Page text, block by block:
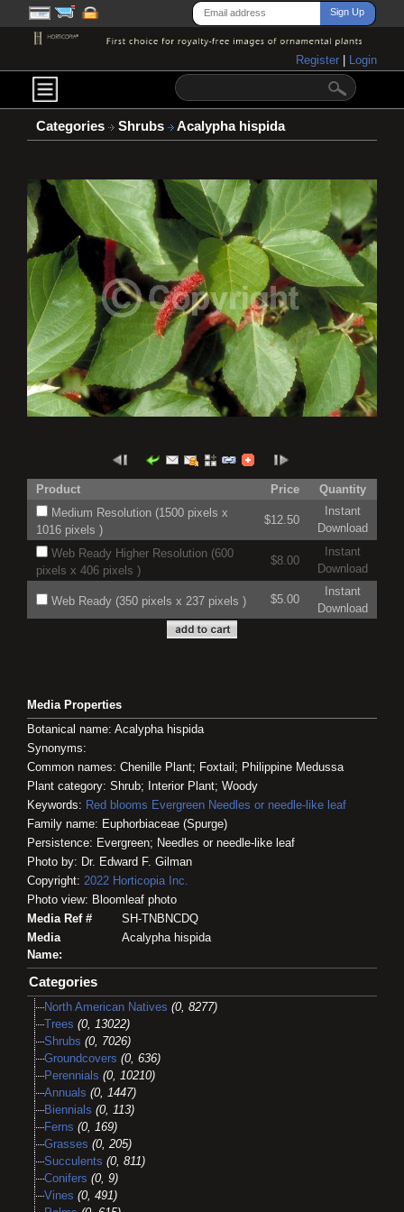
Register Login
Categories Shrubs Acalypha hispida
Product Price
Quantity
Medium Resolution (1500 pixels x
1016 pixels )
$12.50
Instant
Download
Web Ready Higher Resolution (600
pixels x 406 pixels )
$8.00
Instant
Download
Web Ready (350 pixels x 237 pixels ) $5.00
Instant
Download
Media Properties
Botanical name: Acalypha hispida
Synonyms:
Common names: Chenille Plant; Foxtail; Philippine Medussa
Plant category: Shrub; Interior Plant; Woody
Keywords: Red blooms Evergreen Needles or needle-like leaf
Family name: Euphorbiaceae (Spurge)
Persistence: Evergreen; Needles or needle-like leaf
Photo by: Dr. Edward F. Gilman
Copyright: 2022 Horticopia Inc.
Photo view: Bloomleaf photo
Media Ref #
SH-TNBNCDQ
Media
Name:
Acalypha hispida
Categories
North American Natives (0, 8277)
Trees (0, 13022)
Shrubs (0, 7026)
Groundcovers (0, 636)
Perennials (0, 10210)
Annuals (0, 1447)
Biennials (0, 113)
Ferns (0, 169)
Grasses (0, 205)
Succulents (0, 811)
Conifers (0, 9)
Vines (0, 491)